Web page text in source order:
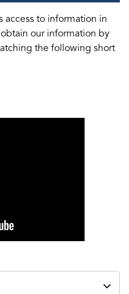
access to information in
our information by
the following short